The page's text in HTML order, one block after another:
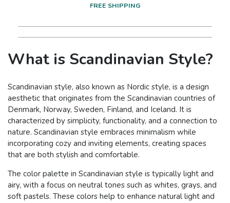
FREE SHIPPING
What is Scandinavian Style?
Scandinavian style, also known as Nordic style, is a design
aesthetic that originates from the Scandinavian countries of
Denmark, Norway, Sweden, Finland, and Iceland. It is
characterized by simplicity, functionality, and a connection to
nature. Scandinavian style embraces minimalism while
incorporating cozy and inviting elements, creating spaces
that are both stylish and comfortable.
The color palette in Scandinavian style is typically light and
airy, with a focus on neutral tones such as whites, grays, and
soft pastels. These colors help to enhance natural light and